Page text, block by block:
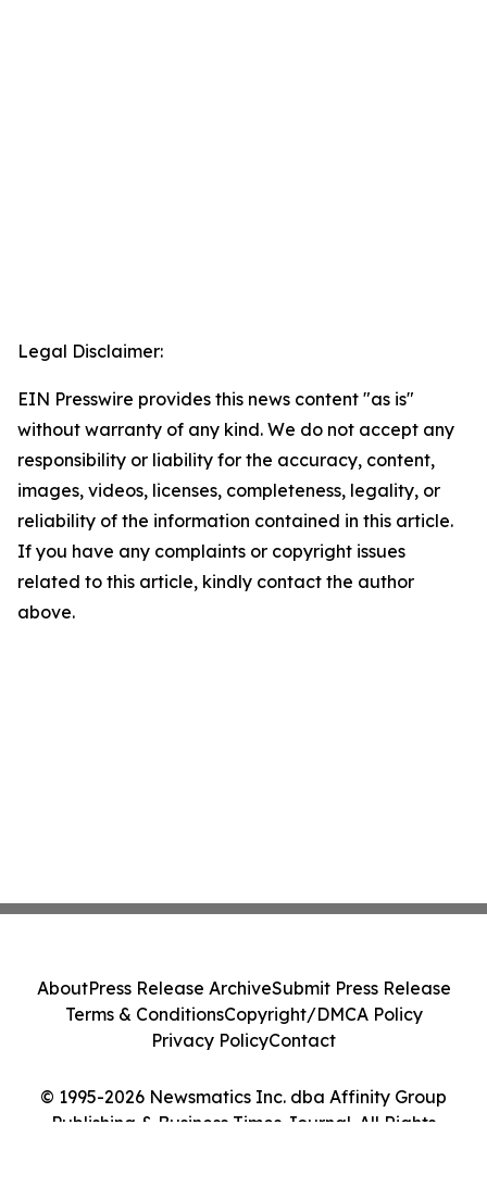
Legal Disclaimer:
EIN Presswire provides this news content "as is"
without warranty of any kind. We do not accept any
responsibility or liability for the accuracy, content,
images, videos, licenses, completeness, legality, or
reliability of the information contained in this article.
If you have any complaints or copyright issues
related to this article, kindly contact the author
above.
© 1995-2026 Newsmatics Inc. dba Affinity Group
Publishing & Business Times Journal. All Rights
AboutPress Release ArchiveSubmit Press Release
Terms & ConditionsCopyright/DMCA Policy
Privacy PolicyContact